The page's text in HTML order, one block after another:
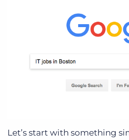
Let’s start with something